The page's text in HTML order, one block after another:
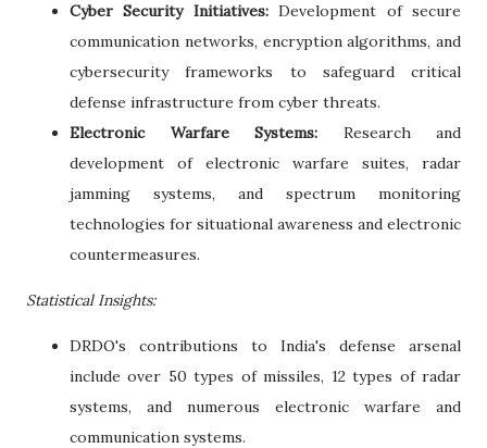
Cyber Security Initiatives:Development of secure
communication networks, encryption algorithms, and
cybersecurity frameworks to safeguard critical
defense infrastructure from cyber threats.
Electronic Warfare Systems: Research and
development of electronic warfare suites, radar
jamming systems, and spectrum monitoring
technologies for situational awareness and electronic
countermeasures.
Statistical Insights:
DRDO's contributions to India's defense arsenal
include over 50 types of missiles, 12 types of radar
systems, and numerous electronic warfare and
communication systems.